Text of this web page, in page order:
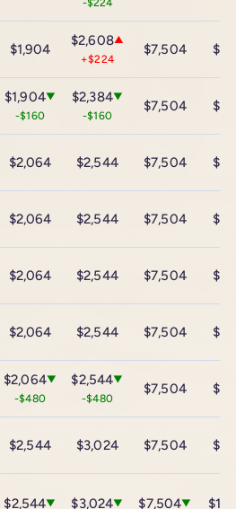
-$224
$1,904
$2,608▲
+$224
$7,504
$1,904▼
-$160
$2,384▼
-$160
$7,504
$2,064 $2,544 $7,504
$2,064 $2,544 $7,504
$2,064 $2,544 $7,504
$2,064 $2,544 $7,504
$2,064▼
-$480
$2,544▼
-$480
$7,504
$2,544 $3,024 $7,504
$2,544▼ $3,024▼ $7,504▼